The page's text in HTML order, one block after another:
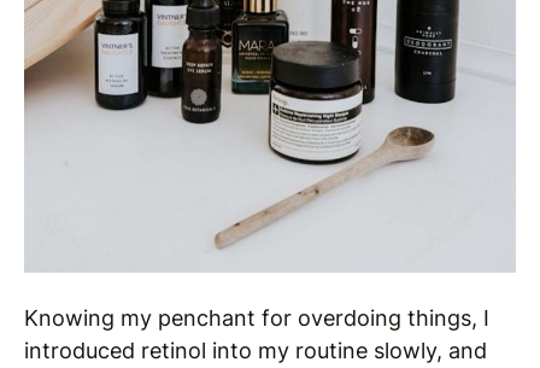
Knowing my penchant for overdoing things, I
introduced retinol into my routine slowly, and